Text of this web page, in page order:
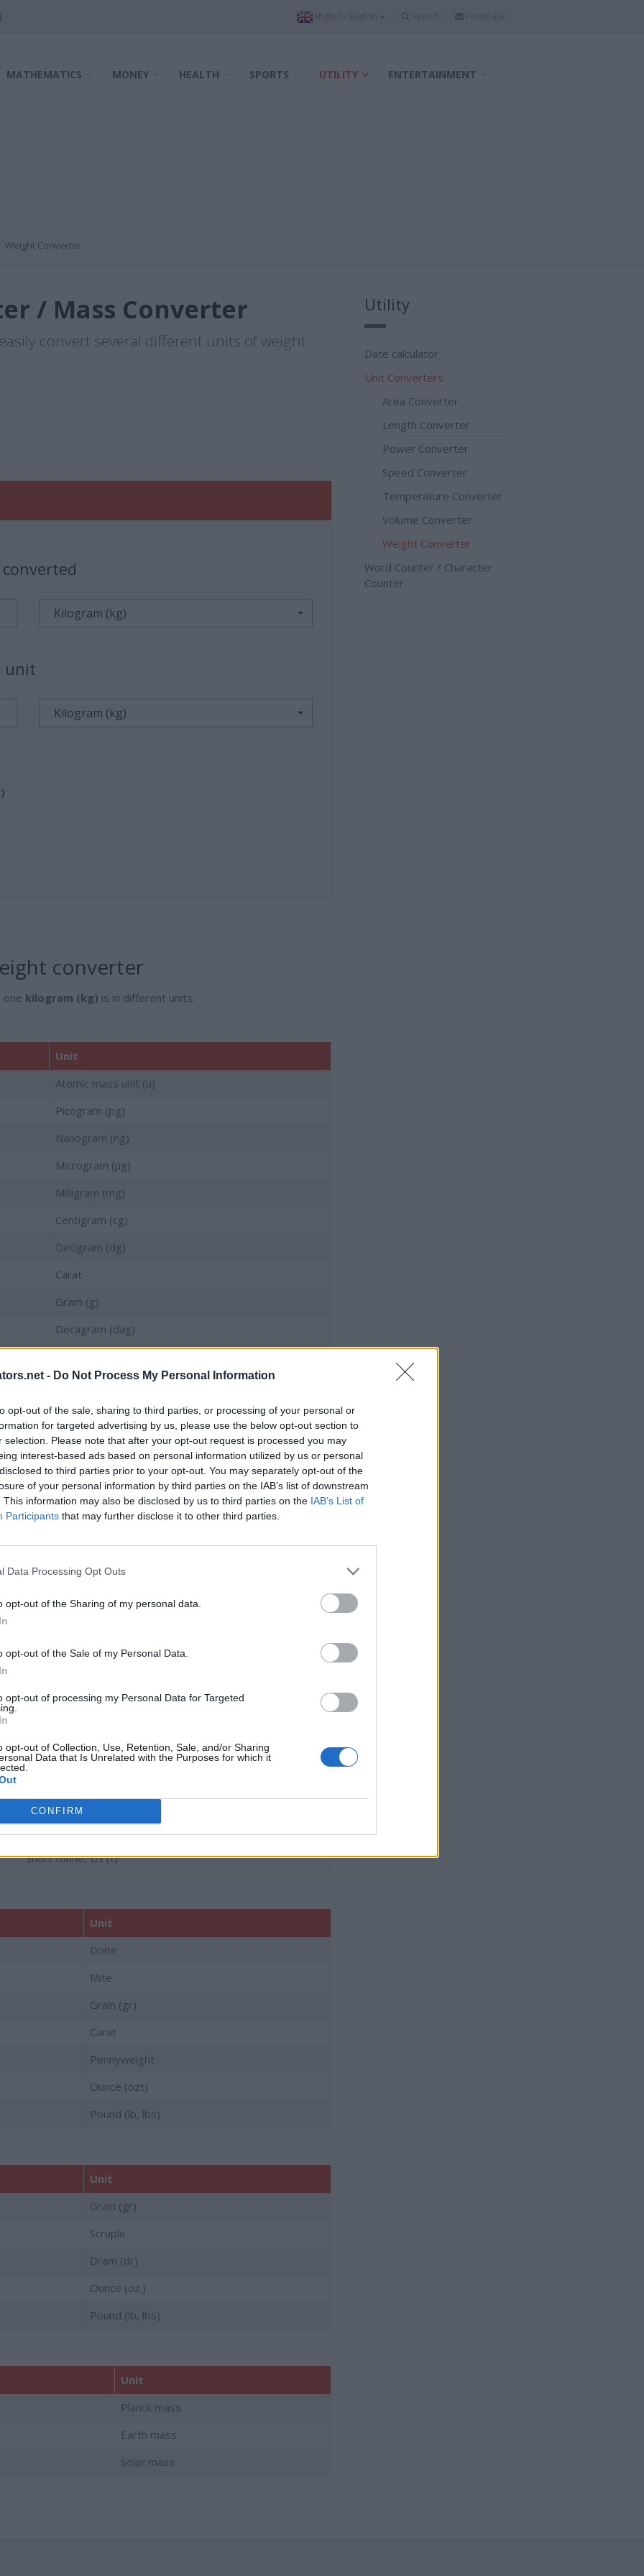
- Do Not Process My Personal Information
opt-out of the sale, sharing to third parties, or processing of your personal or
for targeted advertising by us, please use the below opt-out section to
selection. Please note that after your opt-out request is processed you may
interest-based ads based on personal information utilized by us or personal
to third parties prior to your opt-out. You may separately opt-out of the
of your personal information by third parties on the IAB’s list of downstream
This information may also be disclosed by us to third parties on the IAB’s List of
Participants that may further disclose it to other third parties.
Data Processing Opt Outs
opt-out of the Sharing of my personal data.
opt-out of the Sale of my Personal Data.
opt-out of processing my Personal Data for Targeted
opt-out of Collection, Use, Retention, Sale, and/or Sharing
Data that Is Unrelated with the Purposes for which it
CONFIRM
MATHEMATICS MONEY HEALTH SPORTS UTILITY ENTERTAINMENT
Weight Converter
/ Mass Converter
convert several different units of weight
Kilogram (kg)
unit
Kilogram (kg)
converter
one kilogram (kg) is in different units.
Unit
Atomic mass unit (u)
Picogram (pg)
Nanogram (ng)
Microgram (µg)
Milligram (mg)
Centigram (cg)
Decigram (dg)
Carat
Gram (g)
Decagram (dag)
Newton, on earth (N)
Kilogram (kg)
Centner
Kilonewton, on earth (kN)
Tonne (t)
Kilotonne (kt)
Pound (lb, lbs)
Short quarter, US (qtr)
Short hundredweight, US (cwt)
Long hundredweight, UK (cwt)
Short tonne, US (t)
Unit
Doite
Mite
Grain (gr)
Carat
Pennyweight
Ounce (ozt)
Pound (lb, lbs)
Unit
Grain (gr)
Scruple
Dram (dr)
Ounce (oz.)
Pound (lb, lbs)
Unit
Planck mass
Earth mass
Solar mass
Utility
Date calculator
Unit Converters
Area Converter
Length Converter
Power Converter
Speed Converter
Temperature Converter
Volume Converter
Weight Converter
Word Counter / Character
Counter